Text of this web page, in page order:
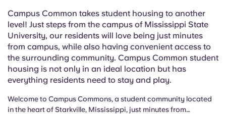
Campus Common takes student housing to another
level! Just steps from the campus of Mississippi State
University, our residents will love being just minutes
from campus, while also having convenient access to
the surrounding community. Campus Common student
housing is not only in an ideal location but has
everything residents need to stay and play.
Welcome to Campus Commons, a student community located
in the heart of Starkville, Mississippi, just minutes from